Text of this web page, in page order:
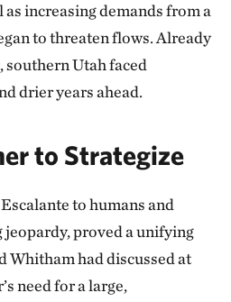
increasing demands from a
to threaten flows. Already
southern Utah faced
drier years ahead.
to Strategize
to humans and
proved a unifying
Whitham had discussed at
need for a large,